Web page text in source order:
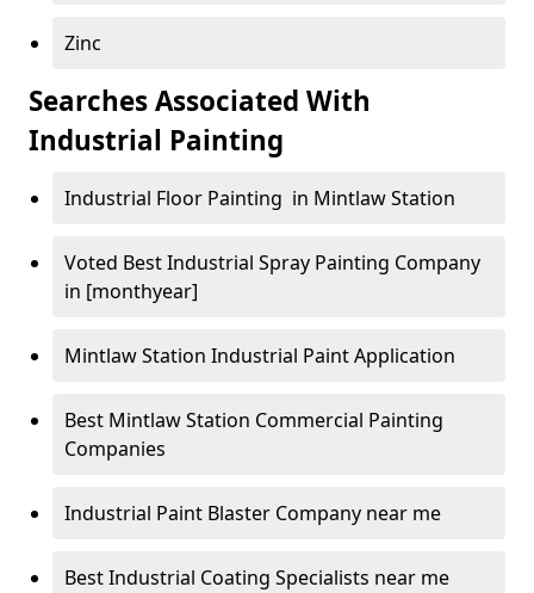
Zinc
Searches Associated With
Industrial Painting
Industrial Floor Painting in Mintlaw Station
Voted Best Industrial Spray Painting Company
in [monthyear]
Mintlaw Station Industrial Paint Application
Best Mintlaw Station Commercial Painting
Companies
Industrial Paint Blaster Company near me
Best Industrial Coating Specialists near me